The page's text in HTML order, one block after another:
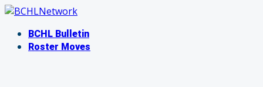
Skip
contentBCHL Bulletin
Roster Moves